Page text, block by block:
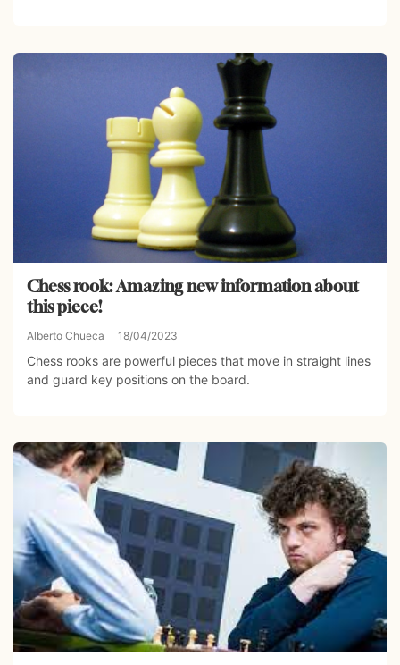
Chess rook: Amazing new information about
this piece!
Alberto Chueca 18/04/2023
Chess rooks are powerful pieces that move in straight lines
and guard key positions on the board.